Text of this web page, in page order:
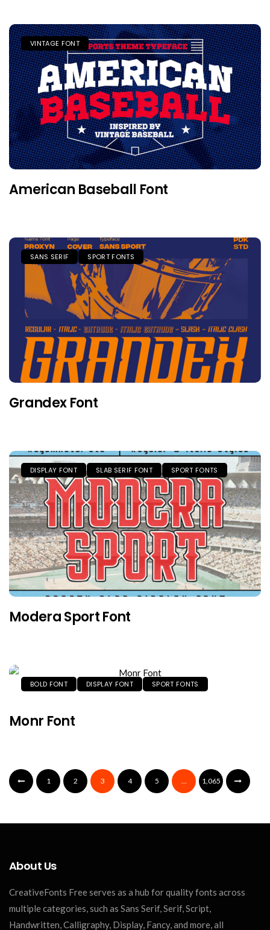
VINTAGE FONT
American Baseball Font
SANS SERIF SPORT FONTS
Grandex Font
DISPLAY FONT SLAB SERIF FONT SPORT FONTS
Modera Sport Font
BOLD FONT DISPLAY FONT SPORT FONTS
Monr Font
1 2 3 4 5 … 1,065
About Us
CreativeFonts Free serves as a hub for quality fonts across
multiple categories, such as Sans Serif, Serif, Script,
Handwritten, Calligraphy, Display, Fancy, and more, all